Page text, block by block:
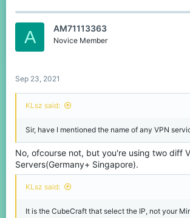
A AM71113363
Novice Member
Sep 23, 2021
KLsz said:
Sir, have I mentioned the name of any VPN
No, ofcourse not, but you're using two diff
Servers(Germany+ Singapore).
KLsz said:
It is the CubeCraft that select the IP, not your